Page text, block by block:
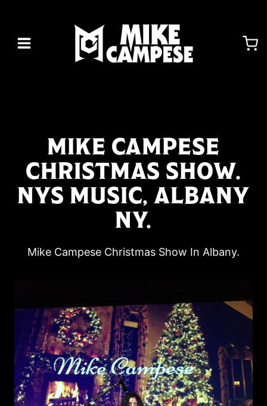
content
MIKE CAMPESE
CHRISTMAS SHOW.
NYS MUSIC, ALBANY
NY.
Mike Campese Christmas Show In Albany.